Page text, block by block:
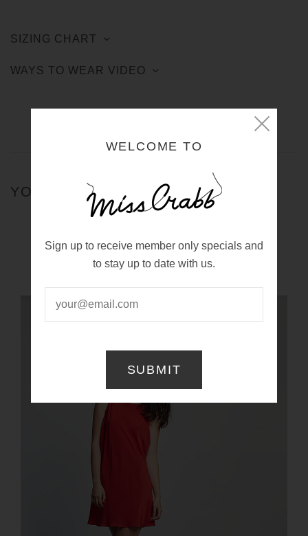
SIZING CHART
WAYS TO WEAR VIDEO
YOU MIGHT ALSO LIKE
BEDCOAT DECO PINK
$650.00 NZD
WELCOME TO
Sign up to receive member only specials and
to stay up to date with us.